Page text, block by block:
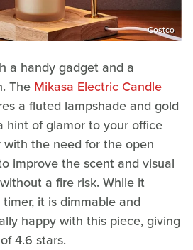
Costco
a handy gadget and a
The Mikasa Electric Candle
a fluted lampshade and gold
hint of glamor to your office
with the need for the open
improve the scent and visual
a fire risk. While it
it is dimmable and
happy with this piece, giving
4.6 stars.